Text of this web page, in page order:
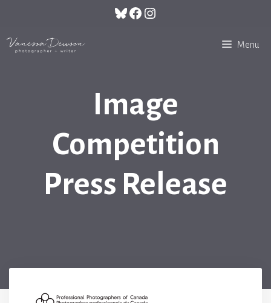
content
Bluesky
Facebook
Instagram
Menu
Image
Competition
Press Release